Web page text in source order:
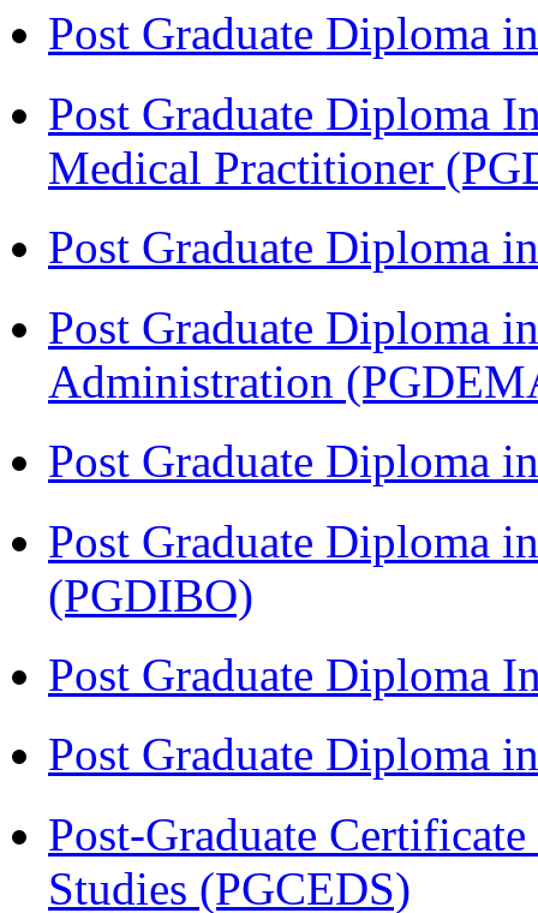
Post Graduate Diploma
Post Graduate Diploma
Medical Practitioner
Post Graduate Diploma
Post Graduate Diploma
Administration
Post Graduate Diploma
Post Graduate Diploma
(PGDIBO)
Post Graduate Diploma
Post Graduate Diploma
Post-Graduate
Studies (PGCEDS)